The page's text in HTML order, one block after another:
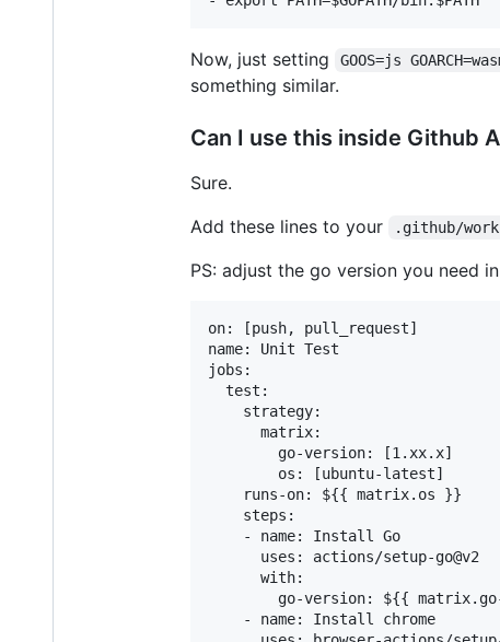
Now, just setting GOOS=js
something similar.
Can I use this inside Github
Sure.
Add these lines to your
.github/
PS: adjust the go version you need
on: [push, pull_request]
name: Unit Test
jobs:
  test:
    strategy:
      matrix:
        go-version: [1.xx.x]
        os: [ubuntu-latest]
    runs-on: ${{ matrix.os }}
    steps:
    - name: Install Go
      uses: actions/setup-go@v2
      with:
go-version: ${{
    - name: Install chrome